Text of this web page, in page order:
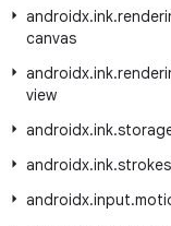
androidx.ink.
canvas
androidx.ink.
view
androidx.ink.
androidx.ink.strokes
androidx.input.